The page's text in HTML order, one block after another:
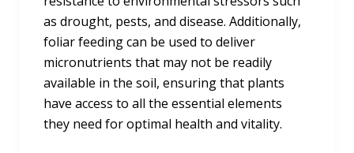
as drought, pests, and disease. Additionally,
foliar feeding can be used to deliver
micronutrients that may not be readily
available in the soil, ensuring that plants
have access to all the essential elements
they need for optimal health and vitality.